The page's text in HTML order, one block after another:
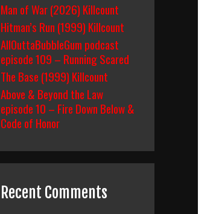
Man of War (2026) Killcount
Hitman’s Run (1999) Killcount
AllOuttaBubbleGum podcast
episode 109 – Running Scared
The Base (1999) Killcount
Above & Beyond the Law
episode 10 – Fire Down Below &
Code of Honor
Recent Comments